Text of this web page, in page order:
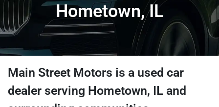
Hometown, IL
Main Street Motors is a used car
dealer serving Hometown, IL and